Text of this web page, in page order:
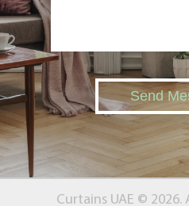
Send
Curtains UAE © 2026.